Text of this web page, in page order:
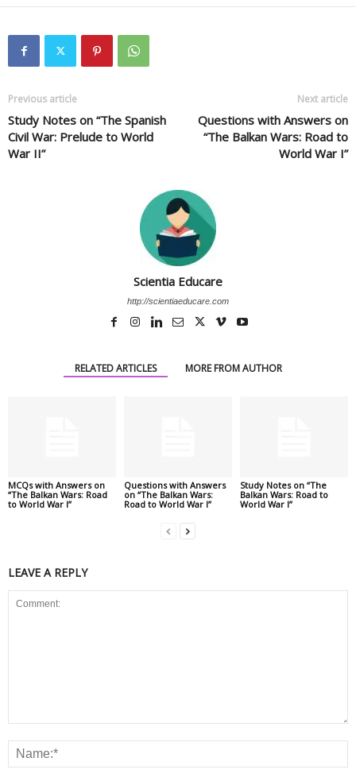
Previous article
Study Notes on “The Spanish
Civil War: Prelude to World
War II”
Next article
Questions with Answers on
“The Balkan Wars: Road to
World War I”
Scientia Educare
http://scientiaeducare.com
RELATED ARTICLES MORE FROM AUTHOR
MCQs with Answers on
“The Balkan Wars: Road
to World War I”
Questions with Answers
on “The Balkan Wars:
Road to World War I”
Study Notes on “The
Balkan Wars: Road to
World War I”
LEAVE A REPLY